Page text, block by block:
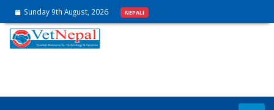
Sunday 9th August, 2026 NEPALI